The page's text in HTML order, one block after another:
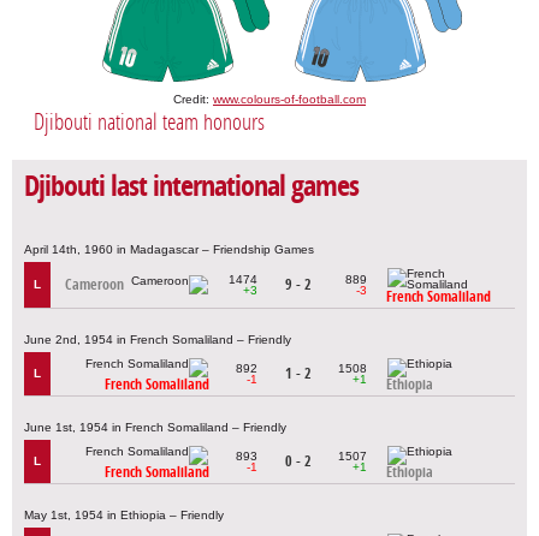
Credit: www.colours-of-football.com
Djibouti national team honours
Djibouti last international games
April 14th, 1960 in Madagascar – Friendship Games
L Cameroon
1474
+3
9 - 2
889
-3
French Somaliland
June 2nd, 1954 in French Somaliland – Friendly
L
French Somaliland
892
-1
1 - 2
1508
+1
Ethiopia
June 1st, 1954 in French Somaliland – Friendly
L
French Somaliland
893
-1
0 - 2
1507
+1
Ethiopia
May 1st, 1954 in Ethiopia – Friendly